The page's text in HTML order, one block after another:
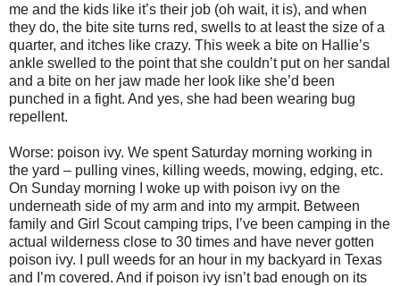
me and the kids like it’s their job (oh wait, it is), and when
they do, the bite site turns red, swells to at least the size of a
quarter, and itches like crazy. This week a bite on Hallie’s
ankle swelled to the point that she couldn’t put on her sandal
and a bite on her jaw made her look like she’d been
punched in a fight. And yes, she had been wearing bug
repellent.
Worse: poison ivy. We spent Saturday morning working in
the yard – pulling vines, killing weeds, mowing, edging, etc.
On Sunday morning I woke up with poison ivy on the
underneath side of my arm and into my armpit. Between
family and Girl Scout camping trips, I’ve been camping in the
actual wilderness close to 30 times and have never gotten
poison ivy. I pull weeds for an hour in my backyard in Texas
and I’m covered. And if poison ivy isn’t bad enough on its